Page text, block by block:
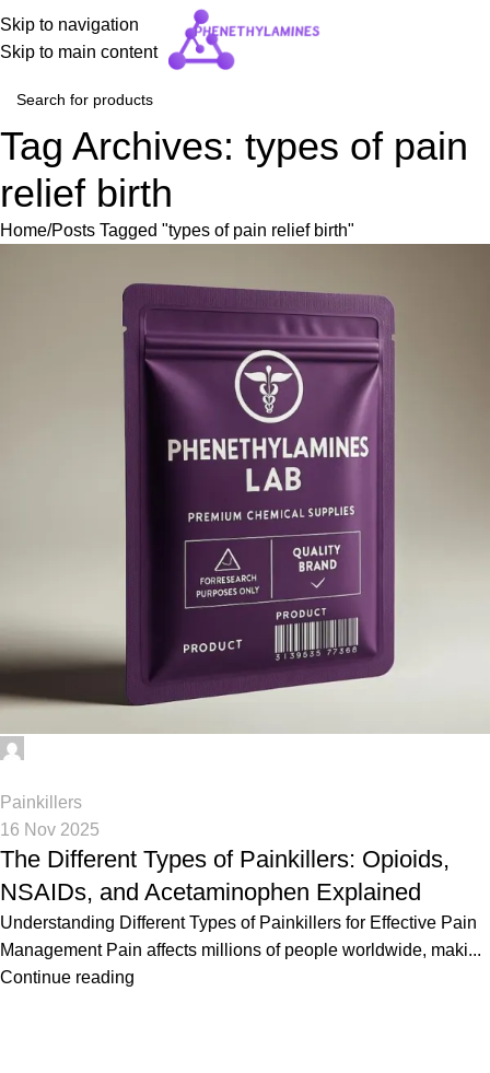
Skip to navigation
Skip to main content
Tag Archives: types of pain
relief birth
Home Posts Tagged "types of pain relief birth"
Painkillers
16 Nov 2025
The Different Types of Painkillers: Opioids,
NSAIDs, and Acetaminophen Explained
Understanding Different Types of Painkillers for Effective Pain
Management Pain affects millions of people worldwide, maki...
Continue reading